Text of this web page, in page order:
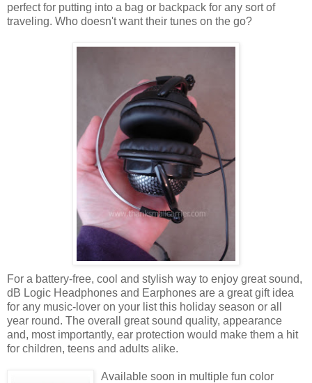
perfect for putting into a bag or backpack for any sort of
traveling. Who doesn't want their tunes on the go?
For a battery-free, cool and stylish way to enjoy great sound,
dB Logic Headphones and Earphones are a great gift idea
for any music-lover on your list this holiday season or all
year round. The overall great sound quality, appearance
and, most importantly, ear protection would make them a hit
for children, teens and adults alike.
Available soon in multiple fun color